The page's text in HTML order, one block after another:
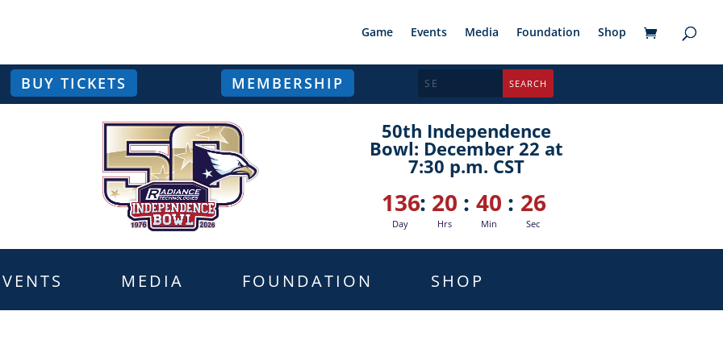
Game Events Media Foundation Shop
BUY TICKETS MEMBERSHIP
50th Independence
Bowl: December 22 at
7:30 p.m. CST
136
Day
: 20
Hrs
: 40
Min
: 25
Sec
MEDIA FOUNDATION SHOP